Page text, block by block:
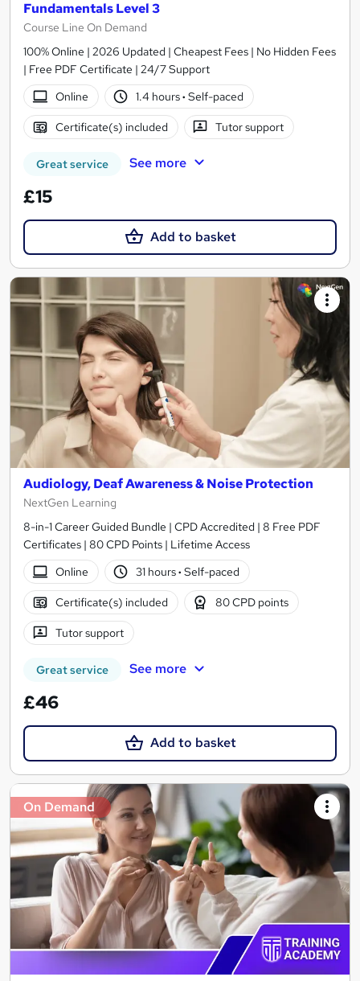
Fundamentals Level 3
Course Line On Demand
100% Online | 2026 Updated | Cheapest Fees | No Hidden Fees
| Free PDF Certificate | 24/7 Support
Online
1.4 hours· Self-paced
Certificate(s) included Tutor support
Great service See more
£15
Add to basket
Audiology, Deaf Awareness & Noise Protection
NextGen Learning
8-in-1 Career Guided Bundle | CPD Accredited | 8 Free PDF
Certificates | 80 CPD Points | Lifetime Access
Online
31 hours· Self-paced
Certificate(s) included 80 CPD points
Tutor support
Great service See more
£46
Add to basket
On Demand